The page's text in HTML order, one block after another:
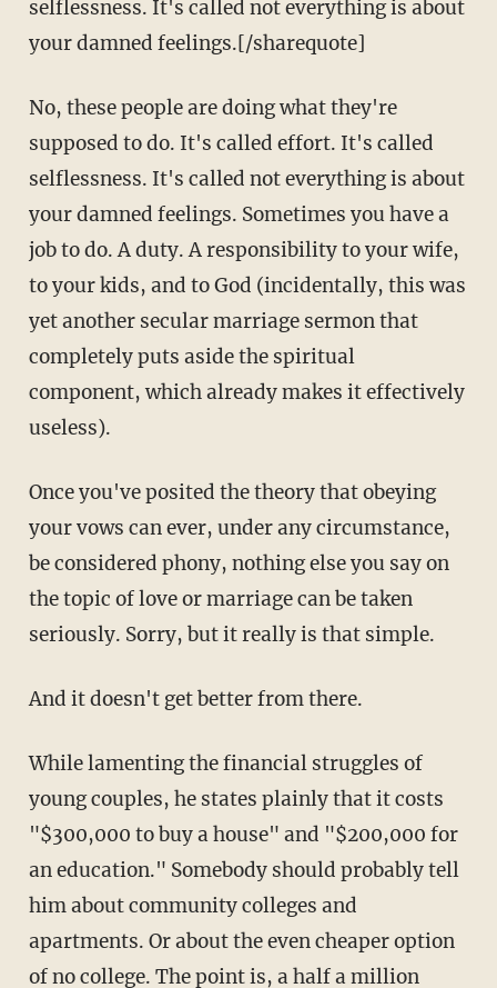
selflessness. It's called not everything is about
your damned feelings.[/sharequote]
No, these people are doing what they're
supposed to do. It's called effort. It's called
selflessness. It's called not everything is about
your damned feelings. Sometimes you have a
job to do. A duty. A responsibility to your wife,
to your kids, and to God (incidentally, this was
yet another secular marriage sermon that
completely puts aside the spiritual
component, which already makes it effectively
useless).
Once you've posited the theory that obeying
your vows can ever, under any circumstance,
be considered phony, nothing else you say on
the topic of love or marriage can be taken
seriously. Sorry, but it really is that simple.
And it doesn't get better from there.
While lamenting the financial struggles of
young couples, he states plainly that it costs
"$300,000 to buy a house" and "$200,000 for
an education." Somebody should probably tell
him about community colleges and
apartments. Or about the even cheaper option
of no college. The point is, a half a million